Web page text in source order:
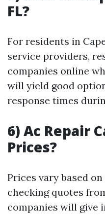
FL?
For residents in
service providers,
companies online
will yield good
response times
6) Ac Repair
Prices?
Prices vary based
checking quotes
companies will give